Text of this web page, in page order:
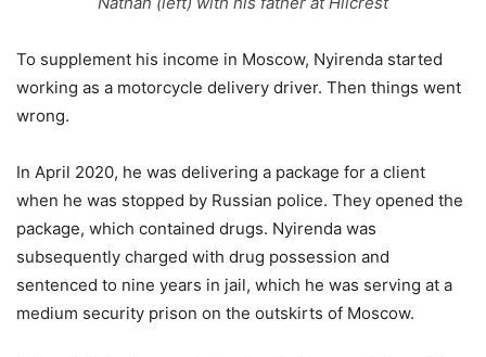
To supplement his income in Moscow, Nyirenda started
working as a motorcycle delivery driver. Then things went
wrong.
In April 2020, he was delivering a package for a client
when he was stopped by Russian police. They opened the
package, which contained drugs. Nyirenda was
subsequently charged with drug possession and
sentenced to nine years in jail, which he was serving at a
medium security prison on the outskirts of Moscow.